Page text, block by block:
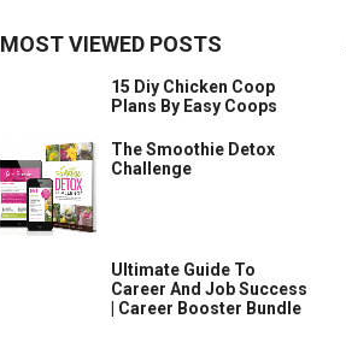
MOST VIEWED POSTS
15 Diy Chicken Coop
Plans By Easy Coops
The Smoothie Detox
Challenge
​Ultimate Guide To
Career And Job Success
| Career Booster Bundle